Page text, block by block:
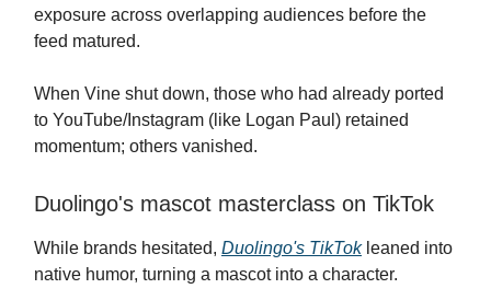
exposure across overlapping audiences before the
feed matured.
When Vine shut down, those who had already ported
to YouTube/Instagram (like Logan Paul) retained
momentum; others vanished.
Duolingo's mascot masterclass on TikTok
While brands hesitated, Duolingo's TikTokleaned into
native humor, turning a mascot into a character.